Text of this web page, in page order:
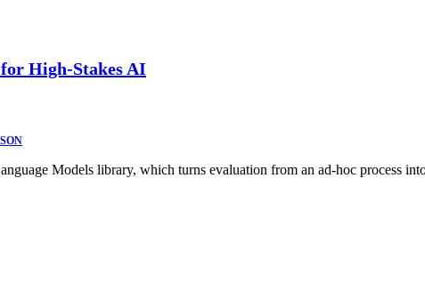
High-Stakes AI
Models library, which turns evaluation from an ad-hoc process